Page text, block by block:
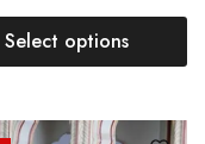
Select options